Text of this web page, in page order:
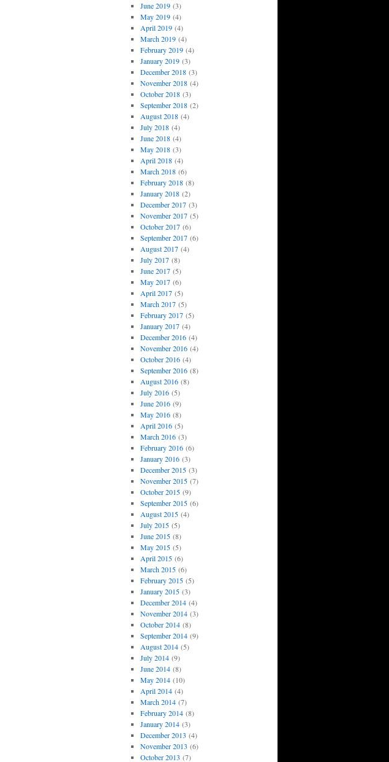
June 2019(3)
May 2019(4)
April 2019(4)
March 2019(4)
February 2019(4)
January 2019(3)
December 2018(3)
November 2018(4)
October 2018(3)
September 2018(2)
August 2018(4)
July 2018(4)
June 2018(4)
May 2018(3)
April 2018(4)
March 2018(6)
February 2018(8)
January 2018(2)
December 2017(3)
November 2017(5)
October 2017(6)
September 2017(6)
August 2017(4)
July 2017(8)
June 2017(5)
May 2017(6)
April 2017(5)
March 2017(5)
February 2017(5)
January 2017(4)
December 2016(4)
November 2016(4)
October 2016(4)
September 2016(8)
August 2016(8)
July 2016(5)
June 2016(9)
May 2016(8)
April 2016(5)
March 2016(3)
February 2016(6)
January 2016(3)
December 2015(3)
November 2015(7)
October 2015(9)
September 2015(6)
August 2015(4)
July 2015(5)
June 2015(8)
May 2015(5)
April 2015(6)
March 2015(6)
February 2015(5)
January 2015(3)
December 2014(4)
November 2014(3)
October 2014(8)
September 2014(9)
August 2014(5)
July 2014(9)
June 2014(8)
May 2014(10)
April 2014(4)
March 2014(7)
February 2014(8)
January 2014(3)
December 2013 (4)
November 2013 (6)
October 2013 (7)